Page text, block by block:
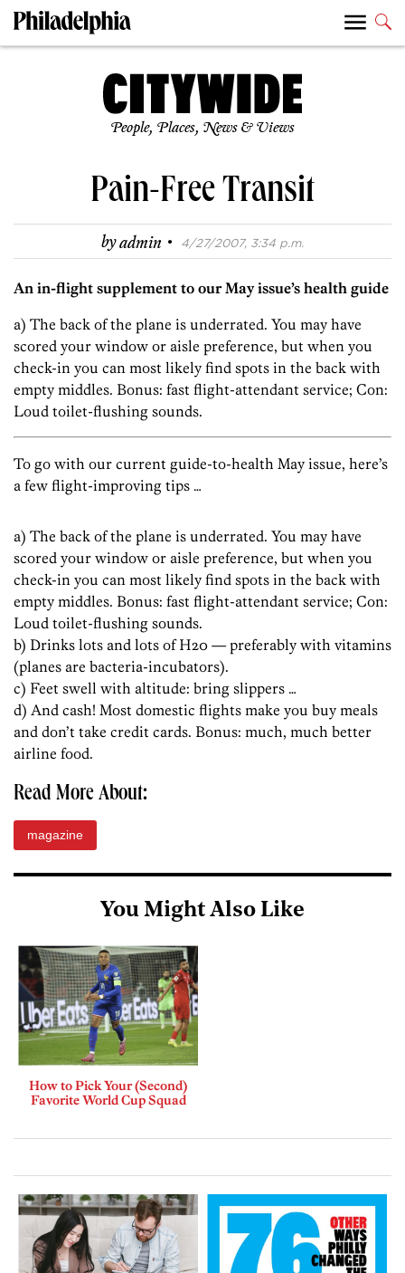
People, Places, News & Views
Pain-Free Transit
byadmin · 4/27/2007, 3:34 p.m.
An in-flight supplement to our May issue’s health guide
a) The back of the plane is underrated. You may have
scored your window or aisle preference, but when you
check-in you can most likely find spots in the back with
empty middles. Bonus: fast flight-attendant service; Con:
Loud toilet-flushing sounds.
To go with our current guide-to-health May issue, here’s
a few flight-improving tips …
a) The back of the plane is underrated. You may have
scored your window or aisle preference, but when you
check-in you can most likely find spots in the back with
empty middles. Bonus: fast flight-attendant service; Con:
Loud toilet-flushing sounds.
b) Drinks lots and lots of H20 — preferably with vitamins
(planes are bacteria-incubators).
c) Feet swell with altitude: bring slippers …
d) And cash! Most domestic flights make you buy meals
and don’t take credit cards. Bonus: much, much better
airline food.
Read More About:
magazine
You Might Also Like
How to Pick Your (Second)
Favorite World Cup Squad